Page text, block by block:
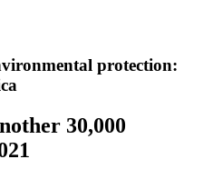
protection:
30,000